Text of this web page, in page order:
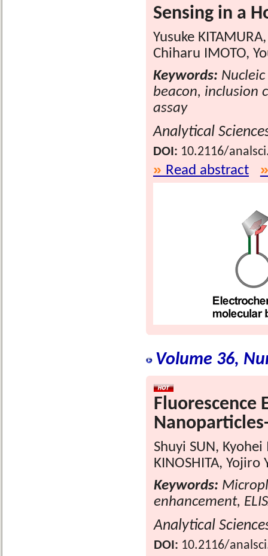
Sensing in a
Yusuke
Chiharu IMOTO,
Keywords:
beacon, inclusion
assay
Analytical
DOI: 10.2116/
Read abstract
Volume 36,
Fluorescence
Shuyi SUN, Kyohei
KINOSHITA,
Keywords:
enhancement,
Analytical
DOI: 10.2116/